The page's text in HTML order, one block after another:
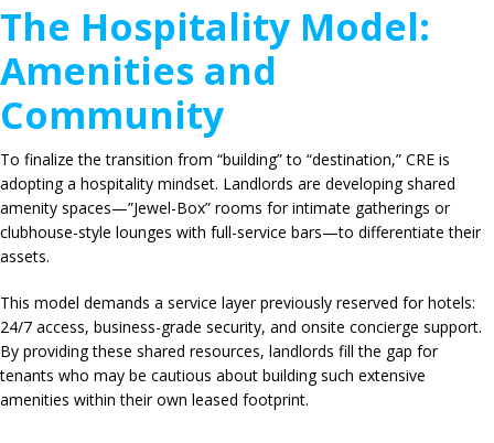
The Hospitality Model:
Amenities and
Community
To finalize the transition from “building” to “destination,” CRE is
adopting a hospitality mindset. Landlords are developing shared
amenity spaces—”Jewel-Box” rooms for intimate gatherings or
clubhouse-style lounges with full-service bars—to differentiate their
assets.
This model demands a service layer previously reserved for hotels:
24/7 access, business-grade security, and onsite concierge support.
By providing these shared resources, landlords fill the gap for
tenants who may be cautious about building such extensive
amenities within their own leased footprint.